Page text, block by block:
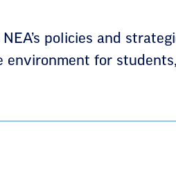
NEA’s policies and
environment for